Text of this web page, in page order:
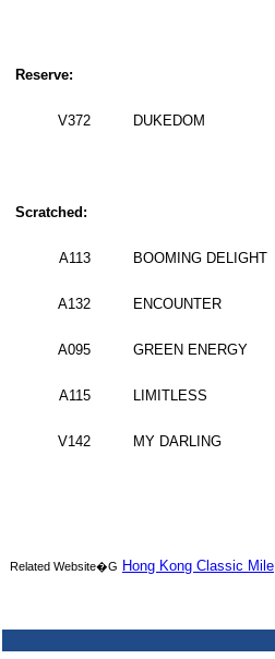
Reserve:
V372 DUKEDOM
Scratched:
A113 BOOMING DELIGHT
A132 ENCOUNTER
A095 GREEN ENERGY
A115 LIMITLESS
V142 MY DARLING
Related Website�G Hong Kong Classic Mile